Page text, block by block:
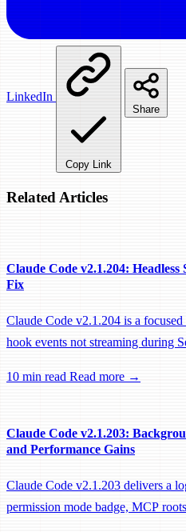
LinkedIn
Copy Link
Share
Related Articles
Claude Code v2.1.204:
Fix
Claude Code v2.1.204 is a
hook events not streaming during
hook.
10 min read Read more →
Claude Code v2.1.203:
and Performance Gains
Claude Code v2.1.203 delivers a
permission mode badge, MCP